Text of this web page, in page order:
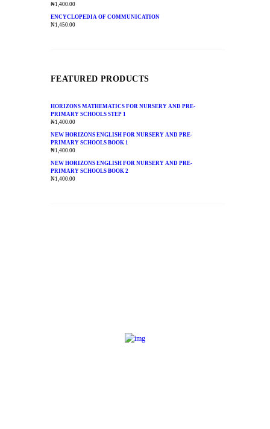
₦1,400.00
ENCYCLOPEDIA OF COMMUNICATION
₦1,450.00
FEATURED PRODUCTS
HORIZONS MATHEMATICS FOR NURSERY AND PRE-
PRIMARY SCHOOLS STEP 1
₦1,400.00
NEW HORIZONS ENGLISH FOR NURSERY AND PRE-
PRIMARY SCHOOLS BOOK 1
₦1,400.00
NEW HORIZONS ENGLISH FOR NURSERY AND PRE-
PRIMARY SCHOOLS BOOK 2
₦1,400.00